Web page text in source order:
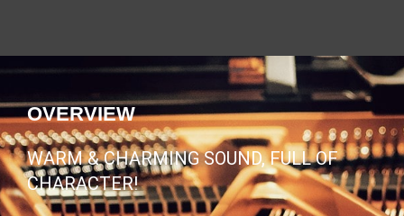
OVERVIEW
WARM & CHARMING SOUND, FULL OF
CHARACTER!